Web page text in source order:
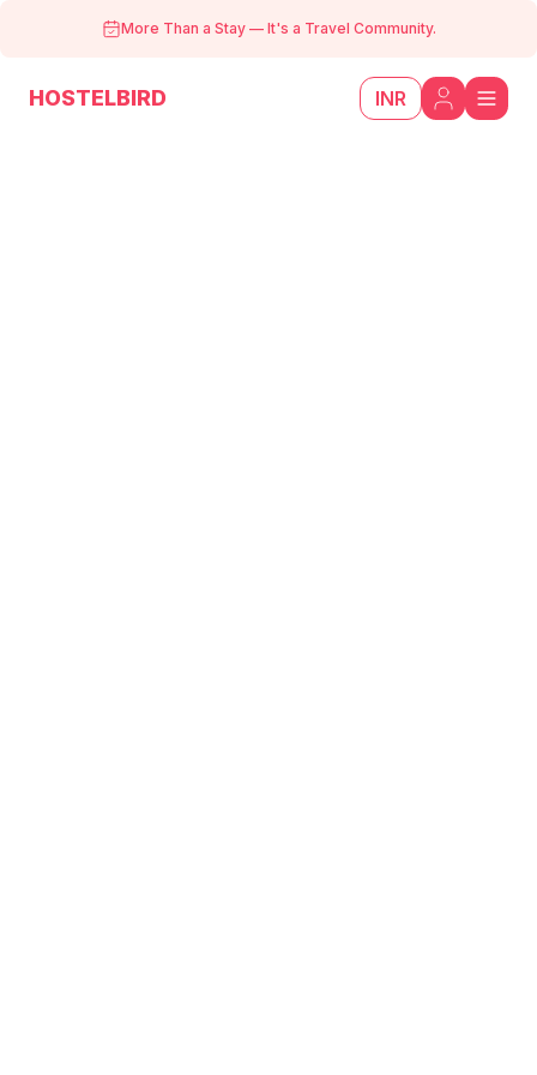
More Than a Stay — It's a Travel Community.
HOSTELBIRD INR